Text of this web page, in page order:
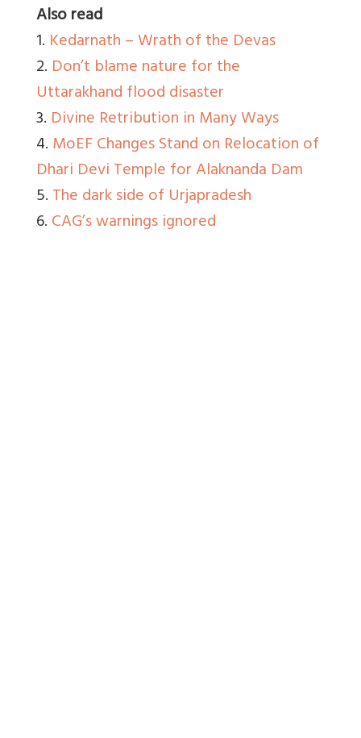
Also read
1. Kedarnath – Wrath of the Devas
2. Don’t blame nature for the
Uttarakhand flood disaster
3. Divine Retribution in Many Ways
4.MoEF Changes Stand on Relocation of
Dhari Devi Temple for Alaknanda Dam
5.The dark side of Urjapradesh
6.CAG’s warnings ignored